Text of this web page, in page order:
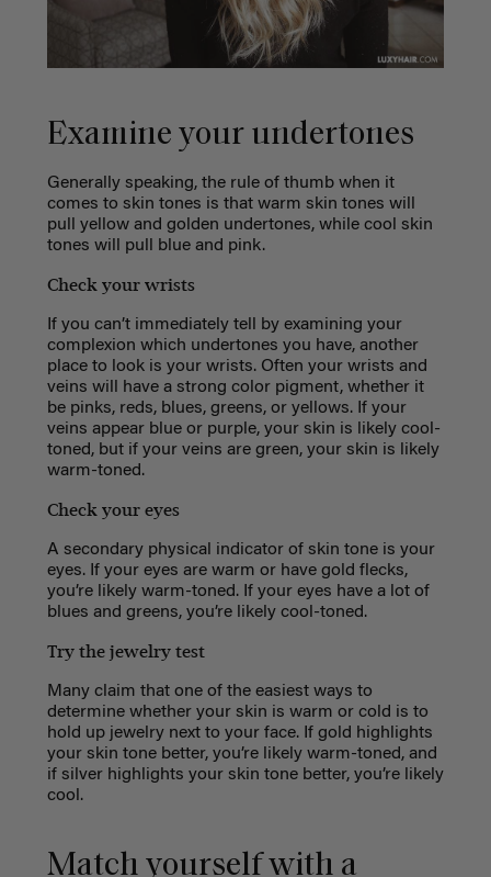
Examine your undertones
Generally speaking, the rule of thumb when it
comes to skin tones is that warm skin tones will
pull yellow and golden undertones, while cool skin
tones will pull blue and pink.
Check your wrists
If you can’t immediately tell by examining your
complexion which undertones you have, another
place to look is your wrists. Often your wrists and
veins will have a strong color pigment, whether it
be pinks, reds, blues, greens, or yellows. If your
veins appear blue or purple, your skin is likely cool-
toned, but if your veins are green, your skin is likely
warm-toned.
Check your eyes
A secondary physical indicator of skin tone is your
eyes. If your eyes are warm or have gold flecks,
you’re likely warm-toned. If your eyes have a lot of
blues and greens, you’re likely cool-toned.
Try the jewelry test
Many claim that one of the easiest ways to
determine whether your skin is warm or cold is to
hold up jewelry next to your face. If gold highlights
your skin tone better, you’re likely warm-toned, and
if silver highlights your skin tone better, you’re likely
cool.
Match yourself with a